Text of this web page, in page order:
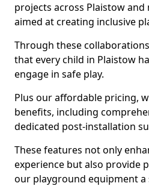
projects across Plaistow
aimed at creating inclusive
Through these
that every child in Plaistow
engage in safe play.
Plus our affordable pricing,
benefits, including
dedicated post-installation
These features not only
experience but also provide
our playground equipment